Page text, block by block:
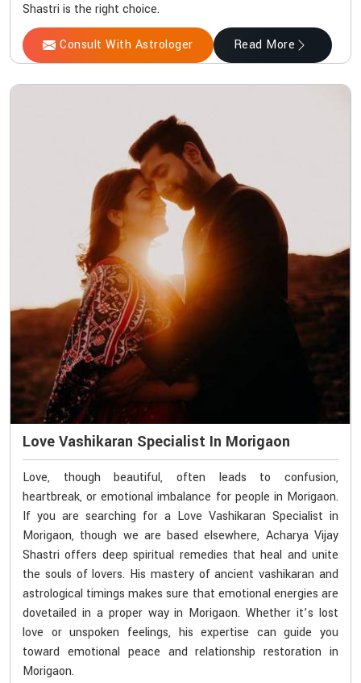
Shastri is the right choice.
Consult With Astrologer Read More
Love Vashikaran Specialist In Morigaon
Love, though beautiful, often leads to confusion,
heartbreak, or emotional imbalance for people in Morigaon.
If you are searching for a Love Vashikaran Specialist in
Morigaon, though we are based elsewhere, Acharya Vijay
Shastri offers deep spiritual remedies that heal and unite
the souls of lovers. His mastery of ancient vashikaran and
astrological timings makes sure that emotional energies are
dovetailed in a proper way in Morigaon. Whether it’s lost
love or unspoken feelings, his expertise can guide you
toward emotional peace and relationship restoration in
Morigaon.